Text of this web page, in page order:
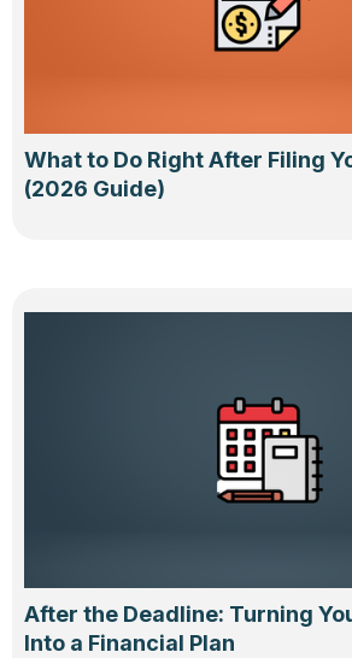
What to Do Right After Filing
(2026 Guide)
After the Deadline: Turning
Into a Financial Plan